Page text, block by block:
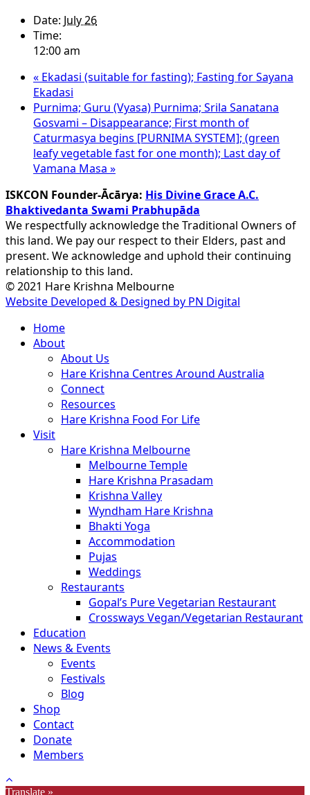
Date: July 26
Time:
12:00 am
« Ekadasi (suitable for fasting); Fasting for Sayana
Ekadasi
Purnima; Guru (Vyasa) Purnima; Srila Sanatana
Gosvami – Disappearance; First month of
Caturmasya begins [PURNIMA SYSTEM]; (green
leafy vegetable fast for one month); Last day of
Vamana Masa »
ISKCON Founder-Ācārya: His Divine Grace A.C.
Bhaktivedanta Swami Prabhupāda
We respectfully acknowledge the Traditional Owners of
this land. We pay our respect to their Elders, past and
present. We acknowledge and uphold their continuing
relationship to this land.
© 2021 Hare Krishna Melbourne
Website Developed & Designed by PN Digital
Close
Menu
Home
About
About Us
Hare Krishna Centres Around Australia
Connect
Resources
Hare Krishna Food For Life
Visit
Hare Krishna Melbourne
Melbourne Temple
Hare Krishna Prasadam
Krishna Valley
Wyndham Hare Krishna
Bhakti Yoga
Accommodation
Pujas
Weddings
Restaurants
Gopal’s Pure Vegetarian Restaurant
Crossways Vegan/Vegetarian Restaurant
Education
News & Events
Events
Festivals
Blog
Shop
Contact
Donate
Members
Translate »